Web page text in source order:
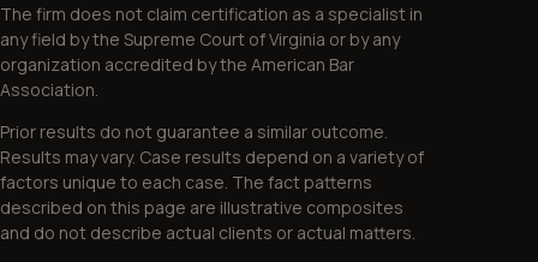
The firm does not claim certification as a specialist in
any field by the Supreme Court of Virginia or by any
organization accredited by the American Bar
Association.
Prior results do not guarantee a similar outcome.
Results may vary. Case results depend on a variety of
factors unique to each case. The fact patterns
described on this page are illustrative composites
and do not describe actual clients or actual matters.